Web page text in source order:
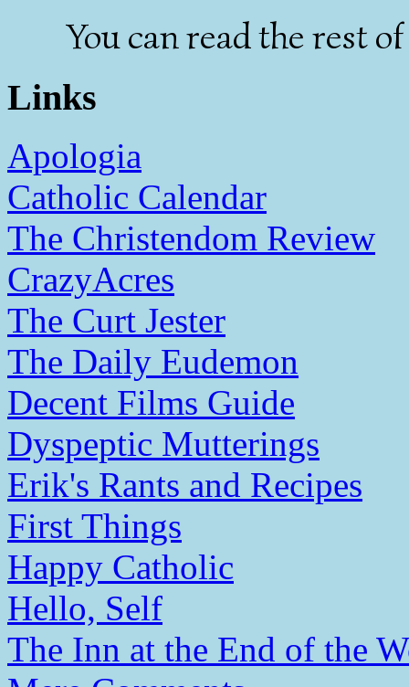
You can read the rest
Links
Apologia
Catholic Calendar
The Christendom Review
CrazyAcres
The Curt Jester
The Daily Eudemon
Decent Films Guide
Dyspeptic Mutterings
Erik's Rants and Recipes
First Things
Happy Catholic
Hello, Self
The Inn at the End of the